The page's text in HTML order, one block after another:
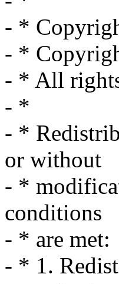
- *
- *
- * All
- *
- *
or without
- *
conditions
- * are met:
- * 1.